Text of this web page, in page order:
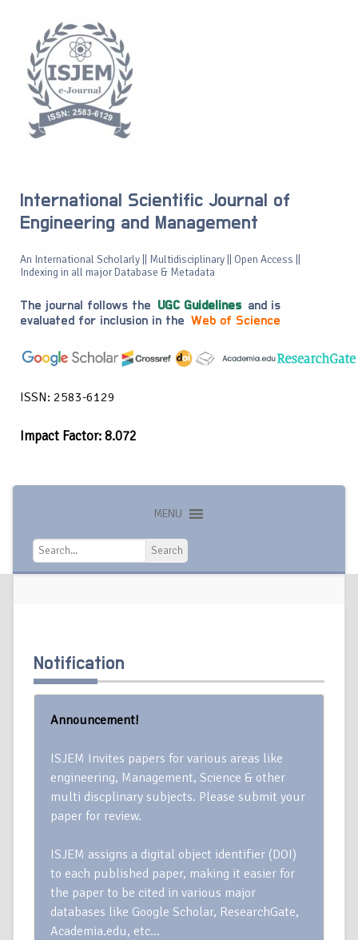
International Scientific Journal of
Engineering and Management
An International Scholarly || Multidisciplinary || Open Access ||
Indexing in all major Database & Metadata
The journal follows the UGC Guidelines and is
evaluated for inclusion in the Web of Science
ISSN: 2583-6129
Impact Factor: 8.072
MENU
Search
Search
Notification
Announcement!
ISJEM Invites papers for various areas like
engineering, Management, Science & other
multi discplinary subjects. Please submit your
paper for review.
ISJEM assigns a digital object identifier (DOI)
to each published paper, making it easier for
the paper to be cited in various major
databases like Google Scholar, ResearchGate,
Academia.edu, etc…